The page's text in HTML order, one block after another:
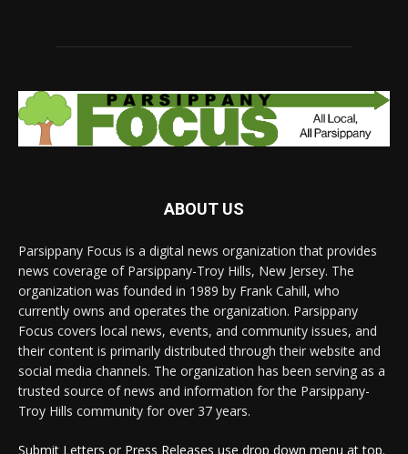
ABOUT US
Parsippany Focus is a digital news organization that provides
news coverage of Parsippany-Troy Hills, New Jersey. The
organization was founded in 1989 by Frank Cahill, who
currently owns and operates the organization. Parsippany
Focus covers local news, events, and community issues, and
their content is primarily distributed through their website and
social media channels. The organization has been serving as a
trusted source of news and information for the Parsippany-
Troy Hills community for over 37 years.
Submit Letters or Press Releases use drop down menu at top.